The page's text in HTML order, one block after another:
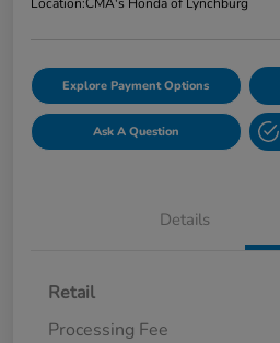
Explore Payment Options
Ask A Question
Details
Retail
Processing Fee